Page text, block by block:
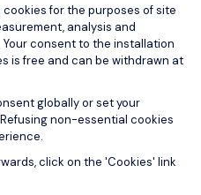
for the purposes of site
analysis and
consent to the installation
is free and can be withdrawn at
globally or set your
non-essential cookies
click on the 'Cookies' link
1